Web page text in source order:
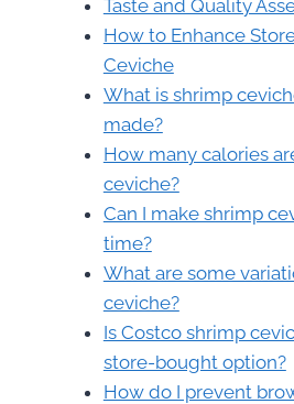
Taste and Quality
How to Enhance
Ceviche
What is shrimp
made?
How many calories
ceviche?
Can I make shrimp
time?
What are some
ceviche?
Is Costco shrimp
store-bought option?
How do I prevent